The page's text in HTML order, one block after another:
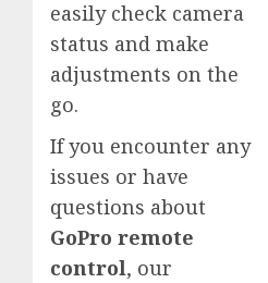
easily check camera
status and make
adjustments on the
go.
If you encounter any
issues or have
questions about
GoPro remote
control, our